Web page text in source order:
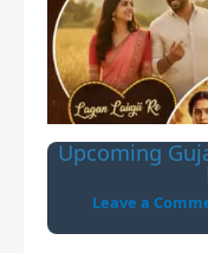
Upcoming
Leave a